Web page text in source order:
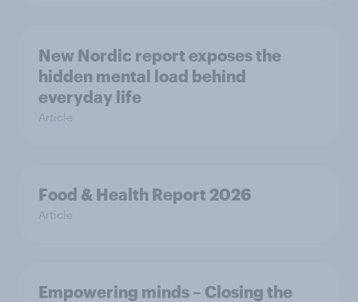
New Nordic report exposes the
hidden mental load behind
everyday life
Article
Food & Health Report 2026
Article
Empowering minds – Closing the